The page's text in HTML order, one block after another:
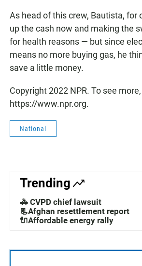
As head of this crew, Bautista, for
up the cash now and making the
for health reasons — but since
means no more buying gas, he
save a little money.
Copyright 2022 NPR. To see
https://www.npr.org.
National
Trending
🚓 CVPD chief lawsuit
📃Afghan resettlement report
🔌Affordable energy rally